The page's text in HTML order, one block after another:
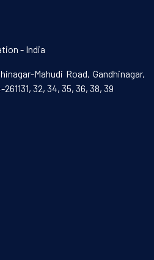
- India
Mahudi Road, Gandhinagar,
32, 34, 35, 36, 38, 39